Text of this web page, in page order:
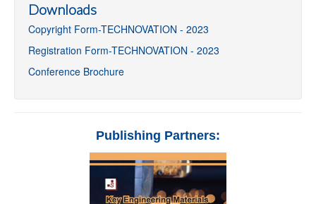
Downloads
Copyright Form-TECHNOVATION - 2023
Registration Form-TECHNOVATION - 2023
Conference Brochure
Publishing Partners: